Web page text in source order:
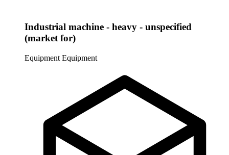
Industrial machine - heavy - unspecified
(market for)
Equipment Equipment